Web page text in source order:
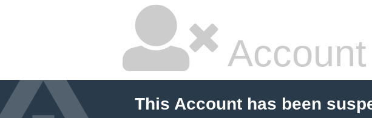
This Account has been